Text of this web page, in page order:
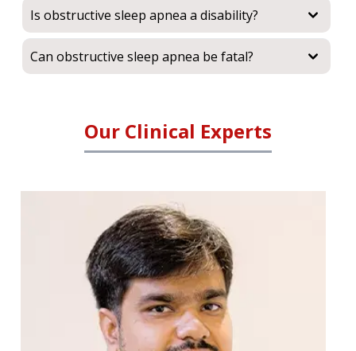
Is obstructive sleep apnea a disability?
Can obstructive sleep apnea be fatal?
Our Clinical Experts